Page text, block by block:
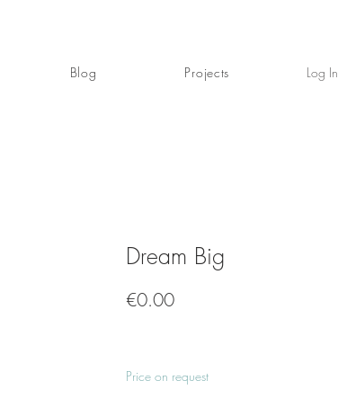
Blog Projects Log In
Dream Big
€0.00Price
Price on request